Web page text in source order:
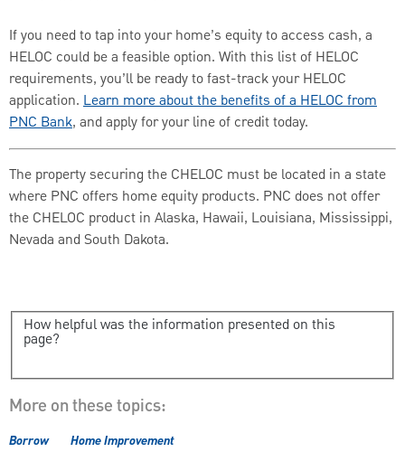
If you need to tap into your home’s equity to access cash, a
HELOC could be a feasible option. With this list of HELOC
requirements, you’ll be ready to fast-track your HELOC
application. Learn more about the benefits of a HELOC from
PNC Bank, and apply for your line of credit today.
The property securing the CHELOC must be located in a state
where PNC offers home equity products. PNC does not offer
the CHELOC product in Alaska, Hawaii, Louisiana, Mississippi,
Nevada and South Dakota.
How helpful was the information presented on this
page?
More on these topics:
Borrow Home Improvement